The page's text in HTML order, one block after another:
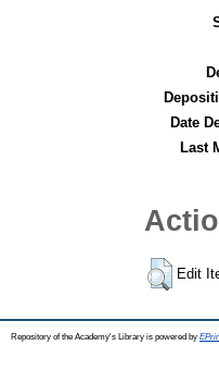
Date
Last
Edit
Repository of the Academy's Library is powered by